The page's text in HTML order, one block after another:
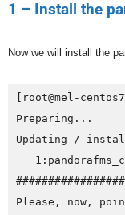
1 – Install the
Now we will install the
[root@mel-
Preparing...
Updating /
Please, now,